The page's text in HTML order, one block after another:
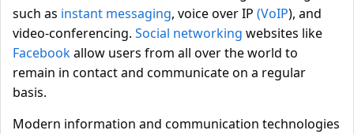
such as instant messaging, voice over IP (VoIP), and
video-conferencing. Social networking websites like
Facebookallow users from all over the world to
remain in contact and communicate on a regular
basis.
Modern information and communication technologies